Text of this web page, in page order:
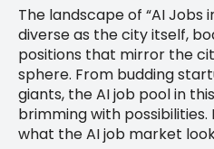
The landscape of “AI Jobs
diverse as the city itself,
positions that mirror the
sphere. From budding
giants, the AI job pool in
brimming with possibilities.
what the AI job market